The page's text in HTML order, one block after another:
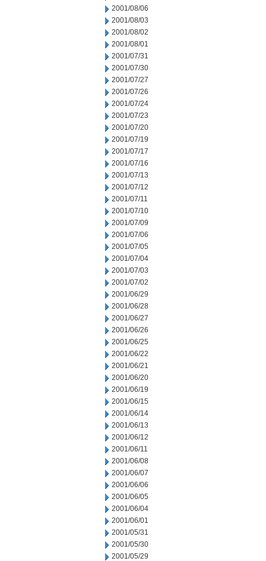
2001/08/06
2001/08/03
2001/08/02
2001/08/01
2001/07/31
2001/07/30
2001/07/27
2001/07/26
2001/07/24
2001/07/23
2001/07/20
2001/07/19
2001/07/17
2001/07/16
2001/07/13
2001/07/12
2001/07/11
2001/07/10
2001/07/09
2001/07/06
2001/07/05
2001/07/04
2001/07/03
2001/07/02
2001/06/29
2001/06/28
2001/06/27
2001/06/26
2001/06/25
2001/06/22
2001/06/21
2001/06/20
2001/06/19
2001/06/15
2001/06/14
2001/06/13
2001/06/12
2001/06/11
2001/06/08
2001/06/07
2001/06/06
2001/06/05
2001/06/04
2001/06/01
2001/05/31
2001/05/30
2001/05/29